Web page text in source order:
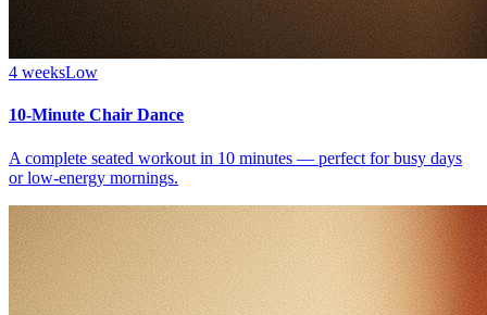
4 weeksLow
10-Minute Chair Dance
A complete seated workout in 10 minutes — perfect for busy days
or low-energy mornings.